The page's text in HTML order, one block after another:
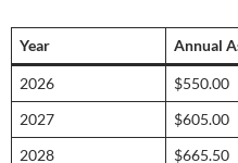
Year Annual
2026 $550.00
2027
$605.00
2028
$665.50